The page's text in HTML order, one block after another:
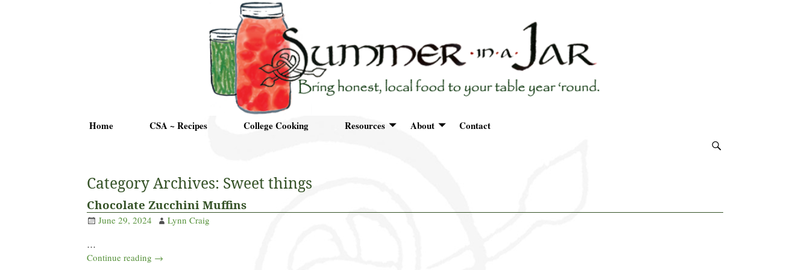
Home CSA ~ Recipes College Cooking Resources About Contact
Category Archives: Sweet things
Chocolate Zucchini Muffins
June 29, 2024
Lynn Craig
…
Continue reading →